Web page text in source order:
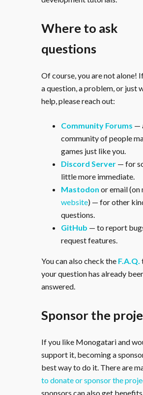
Where to ask
questions
Of course, you are not alone!
a question, a problem, or just
help, please reach out:
Community Forums —
community of people
games just like you.
Discord Server — for
little more immediate.
Mastodon or email (on
website) — for other
questions.
GitHub — to report
request features.
You can also check the F.A.Q.
your question has already
answered.
Sponsor the
If you like Monogatari and
support it, becoming a
best way to do it. There are
to donate or sponsor the
sponsors can also get benefits